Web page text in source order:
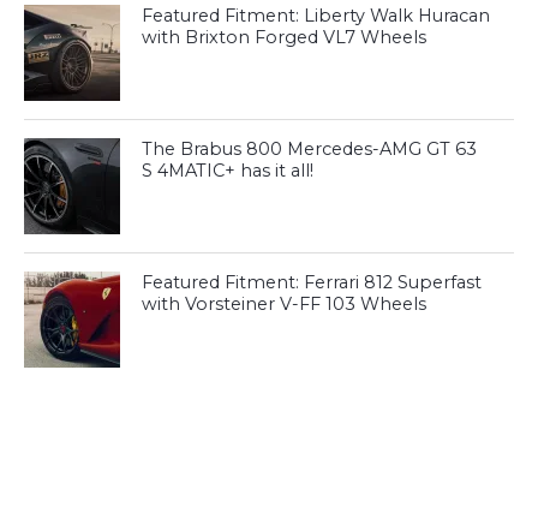
Featured Fitment: Liberty Walk Huracan
with Brixton Forged VL7 Wheels
The Brabus 800 Mercedes-AMG GT 63
S 4MATIC+ has it all!
Featured Fitment: Ferrari 812 Superfast
with Vorsteiner V-FF 103 Wheels